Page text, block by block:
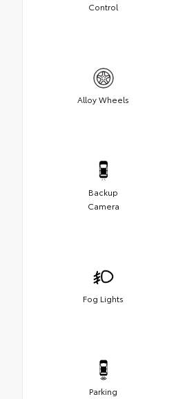
Control
Alloy Wheels
Backup
Camera
Fog Lights
Parking